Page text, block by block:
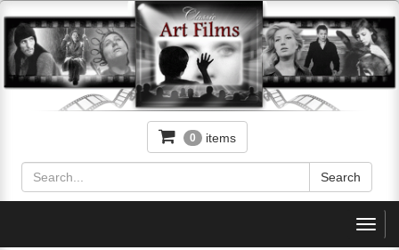
0 items